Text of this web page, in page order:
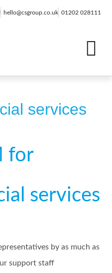
hello@csgroup.co.uk 01202 028111
services
by as much as
support staff